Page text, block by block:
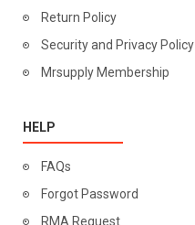
Return Policy
Security and Privacy Policy
Mrsupply Membership
HELP
FAQs
Forgot Password
RMA Request